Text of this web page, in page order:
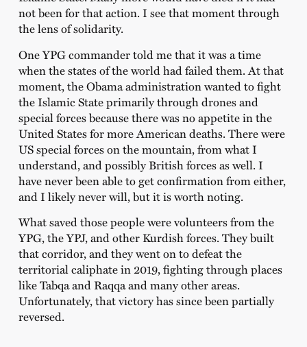
not been for that action. I see that moment through
the lens of solidarity.
One YPG commander told me that it was a time
when the states of the world had failed them. At that
moment, the Obama administration wanted to fight
the Islamic State primarily through drones and
special forces because there was no appetite in the
United States for more American deaths. There were
US special forces on the mountain, from what I
understand, and possibly British forces as well. I
have never been able to get confirmation from either,
and I likely never will, but it is worth noting.
What saved those people were volunteers from the
YPG, the YPJ, and other Kurdish forces. They built
that corridor, and they went on to defeat the
territorial caliphate in 2019, fighting through places
like Tabqa and Raqqa and many other areas.
Unfortunately, that victory has since been partially
reversed.